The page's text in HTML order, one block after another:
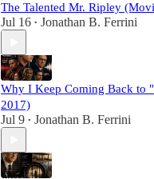
The Talented Mr. Ripley
Jul 16 • Jonathan B. Ferrini
Why I Keep Coming Back to
2017)
Jul 9 • Jonathan B. Ferrini